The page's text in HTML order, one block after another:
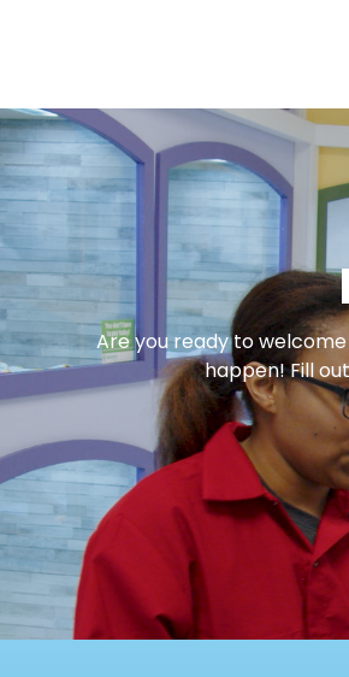
Are you ready to
happen! Fill